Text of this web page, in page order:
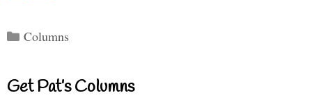
Categories
Columns
Get Pat’s Columns